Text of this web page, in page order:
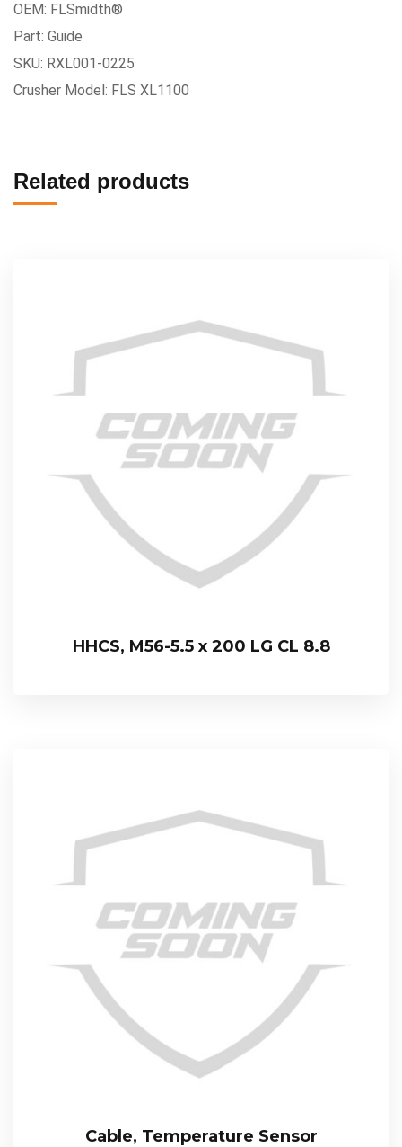
OEM: FLSmidth®
Part: Guide
SKU: RXL001-0225
Crusher Model: FLS XL1100
Related products
HHCS, M56-5.5 x 200 LG CL 8.8
Cable, Temperature Sensor